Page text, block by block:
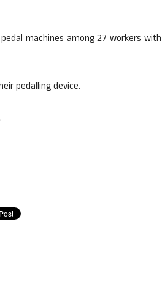
machines among 27 workers with
pedalling device.